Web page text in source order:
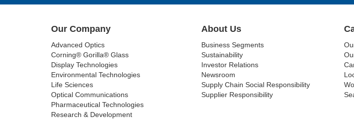
Our Company
Advanced Optics
Corning® Gorilla® Glass
Display Technologies
Environmental Technologies
Life Sciences
Optical Communications
Pharmaceutical Technologies
Research & Development
About Us
Business Segments
Sustainability
Investor Relations
Newsroom
Supply Chain Social Responsibility
Supplier Responsibility